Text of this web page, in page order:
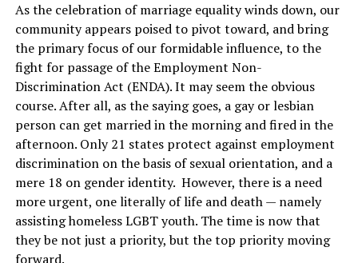
As the celebration of marriage equality winds down, our
community appears poised to pivot toward, and bring
the primary focus of our formidable influence, to the
fight for passage of the Employment Non-
Discrimination Act (ENDA). It may seem the obvious
course. After all, as the saying goes, a gay or lesbian
person can get married in the morning and fired in the
afternoon. Only 21 states protect against employment
discrimination on the basis of sexual orientation, and a
mere 18 on gender identity. However, there is a need
more urgent, one literally of life and death — namely
assisting homeless LGBT youth. The time is now that
they be not just a priority, but the top priority moving
forward.